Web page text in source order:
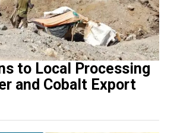
to Local Processing
and Cobalt Export